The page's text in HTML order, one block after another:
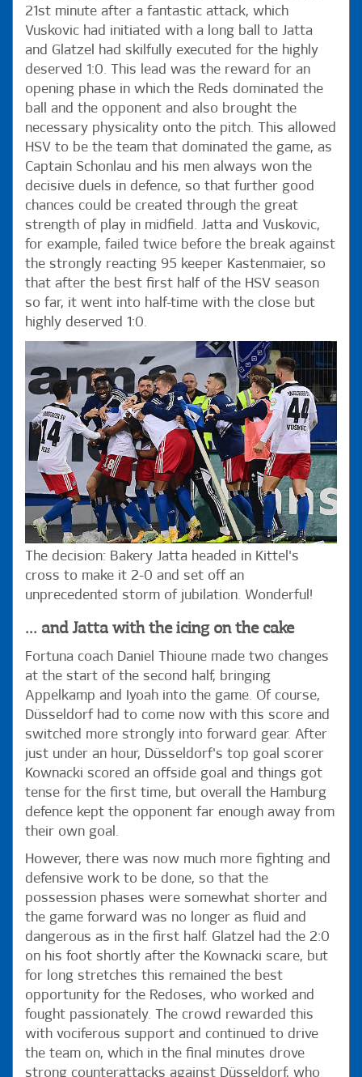
21st minute after a fantastic attack, which
Vuskovic had initiated with a long ball to Jatta
and Glatzel had skilfully executed for the highly
deserved 1:0. This lead was the reward for an
opening phase in which the Reds dominated the
ball and the opponent and also brought the
necessary physicality onto the pitch. This allowed
HSV to be the team that dominated the game, as
Captain Schonlau and his men always won the
decisive duels in defence, so that further good
chances could be created through the great
strength of play in midfield. Jatta and Vuskovic,
for example, failed twice before the break against
the strongly reacting 95 keeper Kastenmaier, so
that after the best first half of the HSV season
so far, it went into half-time with the close but
highly deserved 1:0.
The decision: Bakery Jatta headed in Kittel's
cross to make it 2-0 and set off an
unprecedented storm of jubilation. Wonderful!
... and Jatta with the icing on the cake
Fortuna coach Daniel Thioune made two changes
at the start of the second half, bringing
Appelkamp and Iyoah into the game. Of course,
Düsseldorf had to come now with this score and
switched more strongly into forward gear. After
just under an hour, Düsseldorf's top goal scorer
Kownacki scored an offside goal and things got
tense for the first time, but overall the Hamburg
defence kept the opponent far enough away from
their own goal.
However, there was now much more fighting and
defensive work to be done, so that the
possession phases were somewhat shorter and
the game forward was no longer as fluid and
dangerous as in the first half. Glatzel had the 2:0
on his foot shortly after the Kownacki scare, but
for long stretches this remained the best
opportunity for the Redoses, who worked and
fought passionately. The crowd rewarded this
with vociferous support and continued to drive
the team on, which in the final minutes drove
strong counterattacks against Düsseldorf, who